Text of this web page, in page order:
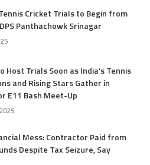
Cricket Trials to Begin from
Panthachowk Srinagar
Host Trials Soon as India’s Tennis
and Rising Stars Gather in
E11 Bash Meet-Up
Mess: Contractor Paid from
Despite Tax Seizure, Say